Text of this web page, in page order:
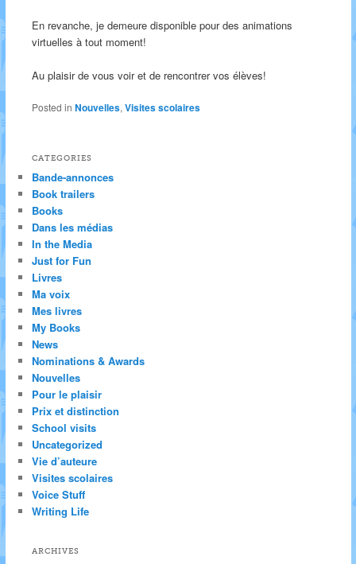
En revanche, je demeure disponible pour des animations
virtuelles à tout moment!
Au plaisir de vous voir et de rencontrer vos élèves!
Posted in Nouvelles, Visites scolaires
CATEGORIES
Bande-annonces
Book trailers
Books
Dans les médias
In the Media
Just for Fun
Livres
Ma voix
Mes livres
My Books
News
Nominations & Awards
Nouvelles
Pour le plaisir
Prix et distinction
School visits
Uncategorized
Vie d’auteure
Visites scolaires
Voice Stuff
Writing Life
ARCHIVES